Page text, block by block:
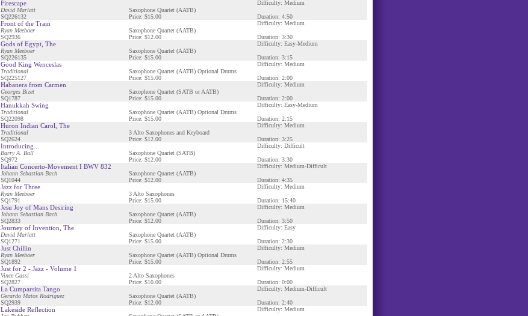
Firescape
Difficulty: Medium
David Marlatt
Saxophone Quartet (AATB)
SQ226132
Price: $15.00 Duration: 4:50
Front of the Train
Difficulty: Medium
Ryan Meeboer
Saxophone Quartet (AATB)
SQ2936
Price: $12.00 Duration: 3:30
Gods of Egypt, The
Difficulty: Easy-Medium
Ryan Meeboer
Saxophone Quartet (AATB)
SQ226135
Price: $15.00 Duration: 3:15
Good King Wenceslas
Difficulty: Medium
Traditional
Saxophone Quartet (AATB) Optional Drums
SQ225127
Price: $15.00 Duration: 2:00
Habanera from Carmen
Difficulty: Medium
Georges Bizet
Saxophone Quartet (SATB or AATB)
SQ1787
Price: $15.00 Duration: 2:00
Hanukkah Swing
Difficulty: Easy-Medium
Traditional
Saxophone Quartet (AATB) Optional Drums
SQ22098
Price: $15.00 Duration: 2:15
Huron Indian Carol, The
Difficulty: Medium
Traditional
3 Alto Saxophones and Keyboard
SQ2624
Price: $12.00 Duration: 3:25
Introducing...
Difficulty: Difficult
Barry A. Ball
Saxophone Quartet (SATB)
SQ972
Price: $12.00 Duration: 3:30
Italian Concerto-Movement I BWV 832
Difficulty: Medium-Difficult
Johann Sebastian Bach
Saxophone Quartet (AATB)
SQ1044
Price: $12.00 Duration: 4:35
Jazz for Three
Difficulty: Medium
Ryan Meeboer
3 Alto Saxophones
SQ1791
Price: $15.00 Duration: 15:40
Jesu Joy of Mans Desiring
Difficulty: Medium
Johann Sebastian Bach
Saxophone Quartet (AATB)
SQ2833
Price: $12.00 Duration: 3:50
Journey of Invention, The
Difficulty: Easy
David Marlatt
Saxophone Quartet (AATB)
SQ1271
Price: $15.00 Duration: 2:30
Just Chillin
Difficulty: Medium
Ryan Meeboer
Saxophone Quartet (AATB) Optional Drums
SQ1892
Price: $15.00 Duration: 2:55
Just for 2 - Jazz - Volume 1
Difficulty: Medium
Vince Gassi
2 Alto Saxophones
SQ2827
Price: $10.00 Duration: 0:00
La Cumparsita Tango
Difficulty: Medium-Difficult
Gerardo Matos Rodriguez
Saxophone Quartet (AATB)
SQ2939
Price: $12.00 Duration: 2:40
Lakeside Reflection
Difficulty: Medium